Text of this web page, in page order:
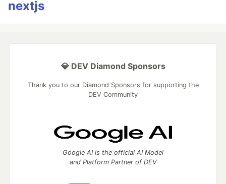
nextjs
💎 DEV Diamond Sponsors
Thank you to our Diamond Sponsors for supporting the
DEV Community
Google AI is the official AI Model
and Platform Partner of DEV